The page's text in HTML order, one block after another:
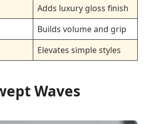
Adds luxury gloss finish
Builds volume and grip
Elevates simple styles
Waves